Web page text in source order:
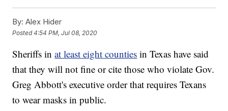
By: Alex Hider
Posted4:54 PM, Jul 08, 2020
Sheriffs inat least eight counties in Texas have said
that they will not fine or cite those who violate Gov.
Greg Abbott's executive order that requires Texans
to wear masks in public.